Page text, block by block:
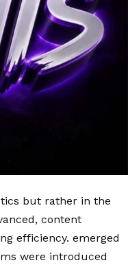
but rather in the
content
efficiency. emerged
were introduced